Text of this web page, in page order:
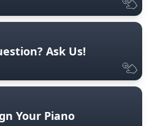
Ask Us!
Your Piano